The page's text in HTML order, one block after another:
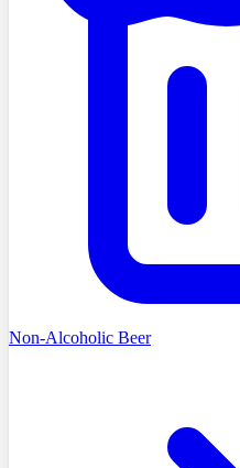
Non-Alcoholic Beer